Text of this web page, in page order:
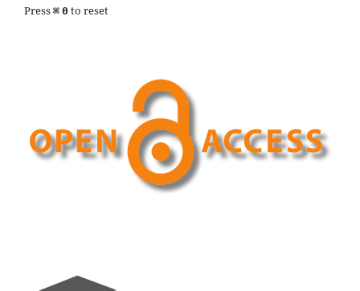
Press ⌘ 0 to reset